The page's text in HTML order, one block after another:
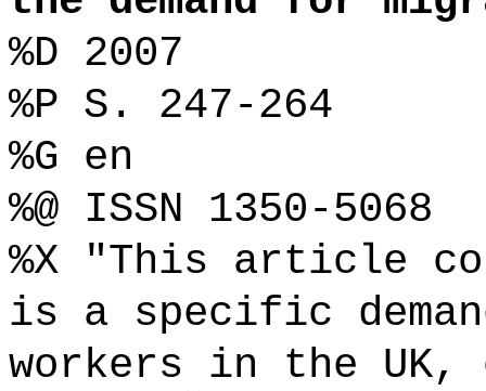
%D 2007
%P S. 247-264
%G en
%@ ISSN 1350-5068
%X "This article
is a specific
workers in the